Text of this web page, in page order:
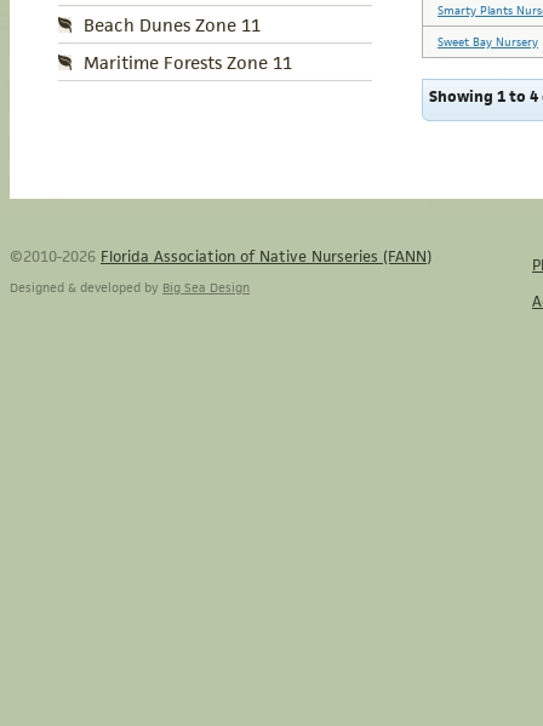
Beach Dunes Zone 11
Maritime Forests Zone 11
Smarty Plants
Sweet Bay Nursery
Showing 1 to
©2010-2026 Florida Association of Native Nurseries (FANN)
Designed & developed by Big Sea Design